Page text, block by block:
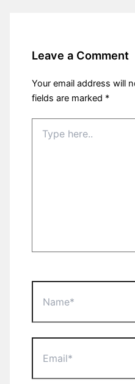
Leave a Comment
Your email address will
fields are marked *
here..